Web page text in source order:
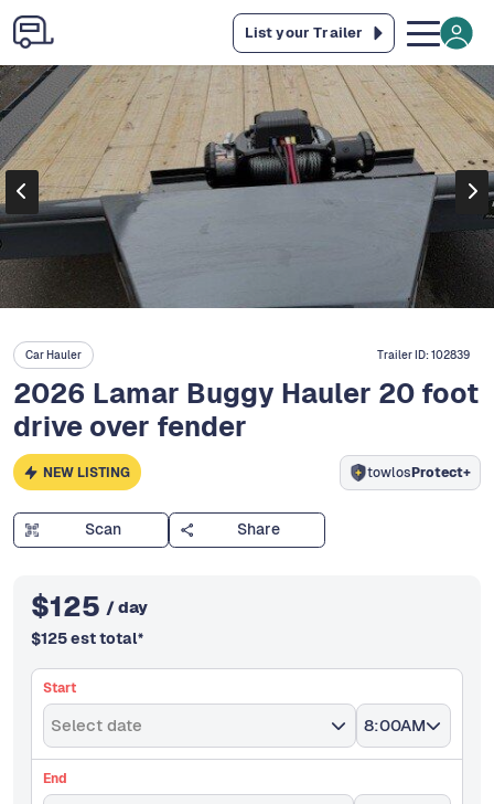
List your Trailer
Car Hauler Trailer ID:102839
2026 Lamar Buggy Hauler 20 foot
drive over fender
NEW LISTING towlosProtect+
Scan Share
$125 / day
$125est total*
Start
Select date 8:00AM
End